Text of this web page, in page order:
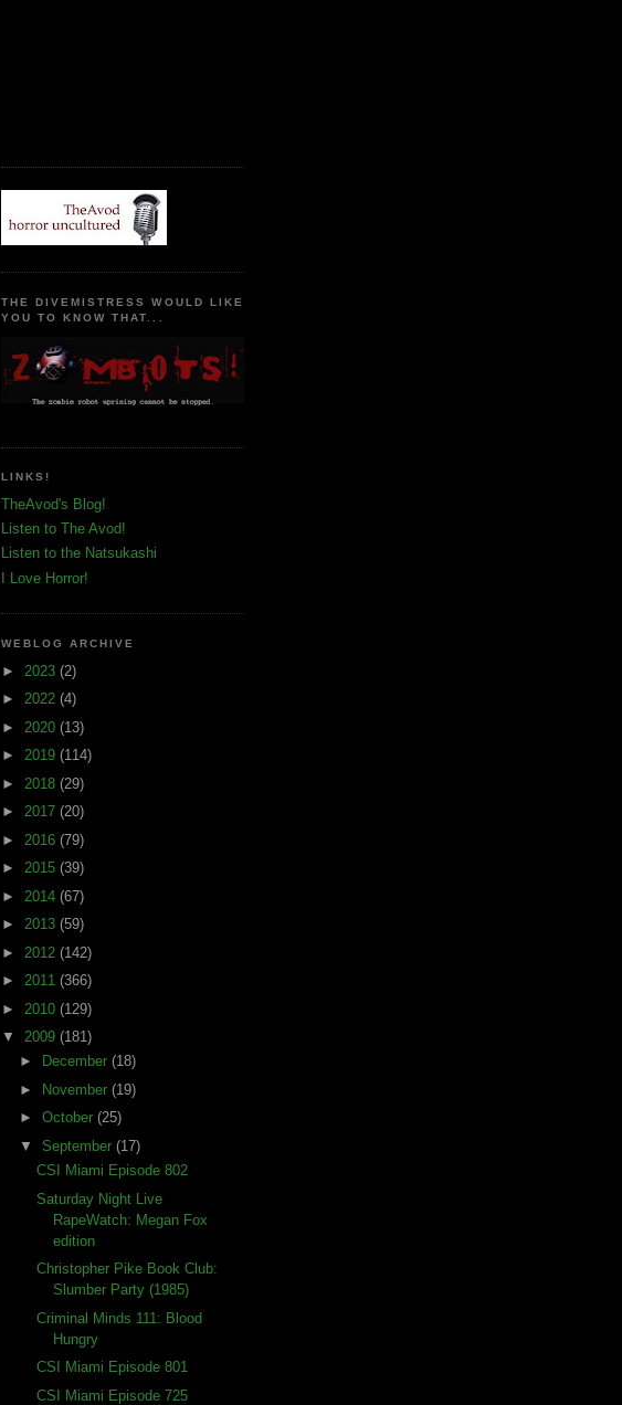
THE DIVEMISTRESS WOULD LIKE
YOU TO KNOW THAT...
LINKS!
TheAvod's Blog!
Listen to The Avod!
Listen to the Natsukashi
I Love Horror!
WEBLOG ARCHIVE
► 2023 (2)
► 2022 (4)
► 2020 (13)
► 2019 (114)
► 2018 (29)
► 2017 (20)
► 2016 (79)
► 2015 (39)
► 2014 (67)
► 2013 (59)
► 2012 (142)
► 2011 (366)
► 2010 (129)
▼ 2009 (181)
►
December (18)
►
November (19)
► October (25)
▼ September (17)
CSI Miami Episode 802
Saturday Night Live
RapeWatch: Megan Fox
edition
Christopher Pike Book Club:
Slumber Party (1985)
Criminal Minds 111: Blood
Hungry
CSI Miami Episode 801
CSI Miami Episode 725